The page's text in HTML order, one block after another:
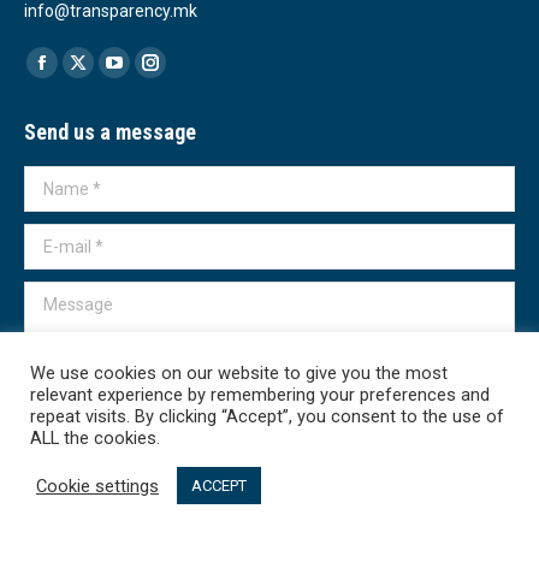
info@transparency.mk
Find us on:
Facebook
opens
in
new
X
opens
in
new
YouTube
opens
in
Instagram
opens
in
Send us a message
Name *
E-mail *
Message
Submit
We use cookies on our website to give you the most
relevant experience by remembering your preferences and
repeat visits. By clicking “Accept”, you consent to the use of
ALL the cookies.
Cookie settings ACCEPT